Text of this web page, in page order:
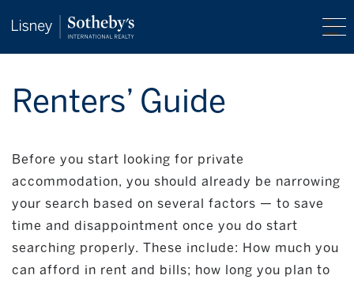
Renters’ Guide
Before you start looking for private
accommodation, you should already be narrowing
your search based on several factors — to save
time and disappointment once you do start
searching properly. These include: How much you
can afford in rent and bills; how long you plan to